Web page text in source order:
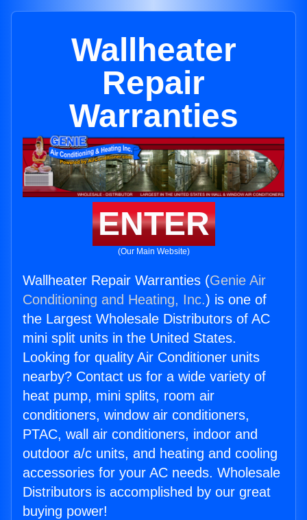
Wallheater
Repair
Warranties
ENTER
(Our Main Website)
Wallheater Repair Warranties (Genie Air
Conditioning and Heating, Inc.) is one of
the Largest Wholesale Distributors of AC
mini split units in the United States.
Looking for quality Air Conditioner units
nearby? Contact us for a wide variety of
heat pump, mini splits, room air
conditioners, window air conditioners,
PTAC, wall air conditioners, indoor and
outdoor a/c units, and heating and cooling
accessories for your AC needs. Wholesale
Distributors is accomplished by our great
buying power!